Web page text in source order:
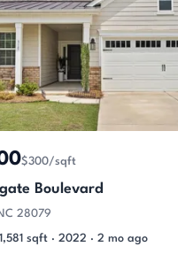
$300/sqft
Boulevard
28079
sqft · 2022 · 2 mo ago